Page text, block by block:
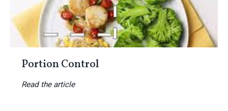
Portion Control
Read the article